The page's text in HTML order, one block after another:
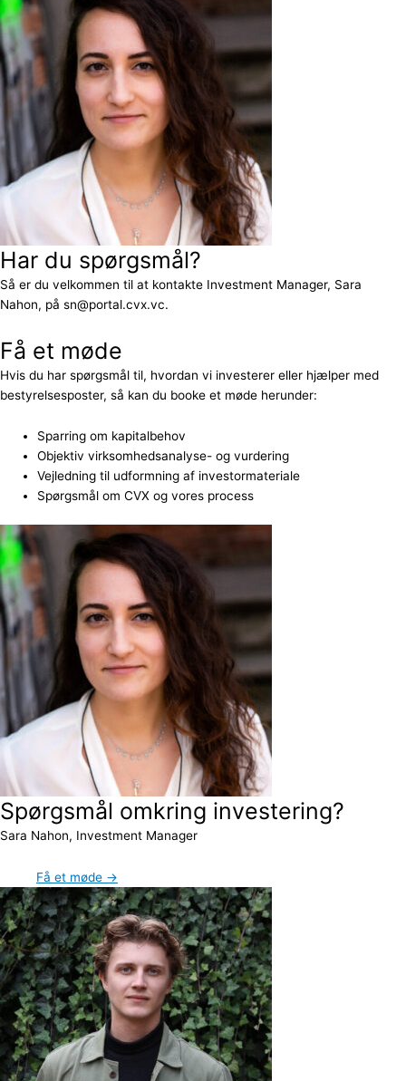
Har du spørgsmål?
Så er du velkommen til at kontakte Investment Manager, Sara
Nahon, på sn@portal.cvx.vc.
Få et møde
Hvis du har spørgsmål til, hvordan vi investerer eller hjælper med
bestyrelsesposter, så kan du booke et møde herunder:
Sparring om kapitalbehov
Objektiv virksomhedsanalyse- og vurdering
Vejledning til udformning af investormateriale
Spørgsmål om CVX og vores process
Spørgsmål omkring investering?
Sara Nahon, Investment Manager
Få et møde →